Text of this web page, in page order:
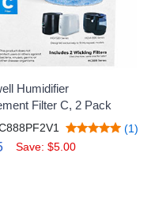
Humidifier
Filter C, 2 Pack
(1)
Save: $5.00